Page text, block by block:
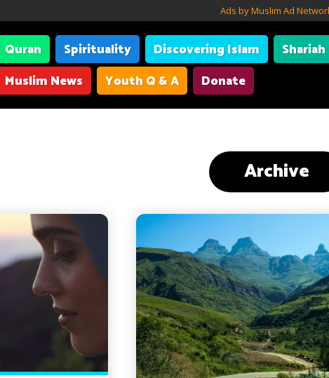
Ads by Muslim Ad
Quran Spirituality Discovering Islam Shariah
Muslim News
Youth Q & A Donate
Archive